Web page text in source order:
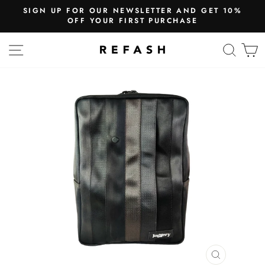
SIGN UP FOR OUR NEWSLETTER AND GET 10%
OFF YOUR FIRST PURCHASE
SITE NAVIGATION
CLOSE